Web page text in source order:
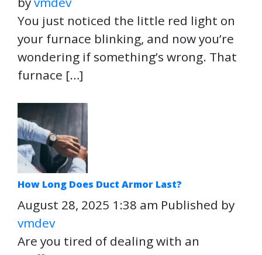
You just noticed the little red light on
your furnace blinking, and now you’re
wondering if something’s wrong. That
furnace […]
How Long Does Duct Armor Last?
August 28, 2025 1:38 am Published by
vmdev
Are you tired of dealing with an